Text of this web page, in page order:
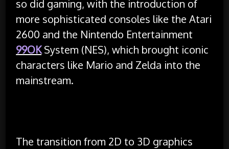
so did gaming, with the introduction of
more sophisticated consoles like the Atari
2600 and the Nintendo Entertainment
99OKSystem (NES), which brought iconic
characters like Mario and Zelda into the
mainstream.
The transition from 2D to 3D graphics